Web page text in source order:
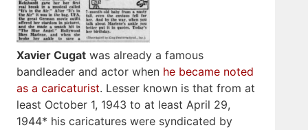
Xavier Cugat was already a famous
bandleader and actor when he became noted
as a caricaturist. Lesser known is that from at
least October 1, 1943 to at least April 29,
1944* his caricatures were syndicated by